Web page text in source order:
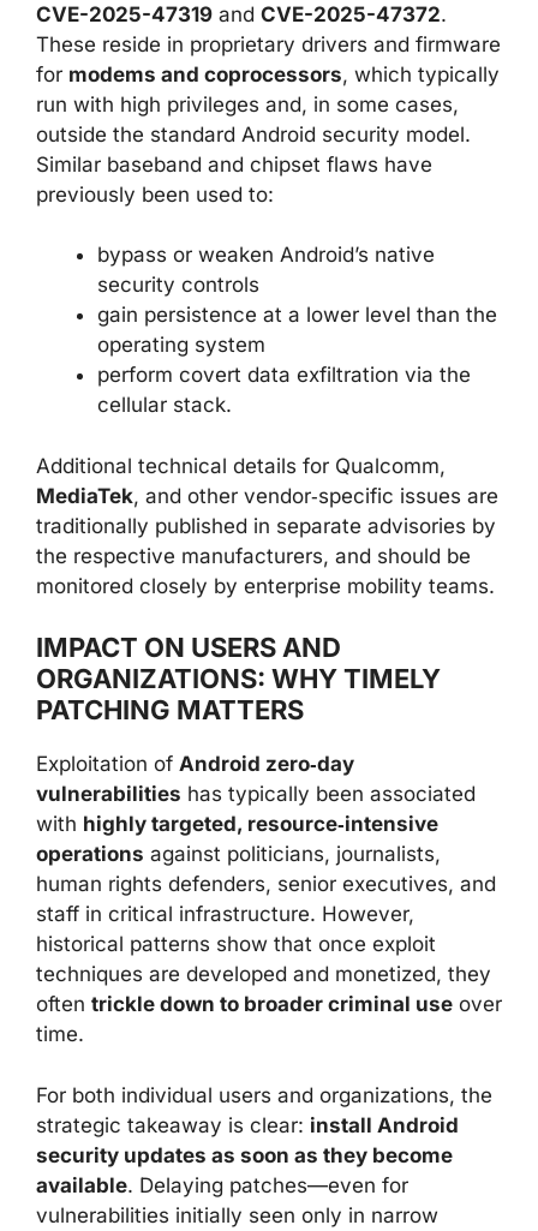
CVE-2025-47319 and CVE-2025-47372.
These reside in proprietary drivers and firmware
for modems and coprocessors, which typically
run with high privileges and, in some cases,
outside the standard Android security model.
Similar baseband and chipset flaws have
previously been used to:
bypass or weaken Android’s native
security controls
gain persistence at a lower level than the
operating system
perform covert data exfiltration via the
cellular stack.
Additional technical details for Qualcomm,
MediaTek, and other vendor‑specific issues are
traditionally published in separate advisories by
the respective manufacturers, and should be
monitored closely by enterprise mobility teams.
IMPACT ON USERS AND
ORGANIZATIONS: WHY TIMELY
PATCHING MATTERS
Exploitation of Android zero‑day
vulnerabilities has typically been associated
with highly targeted, resource‑intensive
operations against politicians, journalists,
human rights defenders, senior executives, and
staff in critical infrastructure. However,
historical patterns show that once exploit
techniques are developed and monetized, they
often trickle down to broader criminal use over
time.
For both individual users and organizations, the
strategic takeaway is clear: install Android
security updates as soon as they become
available. Delaying patches—even for
vulnerabilities initially seen only in narrow